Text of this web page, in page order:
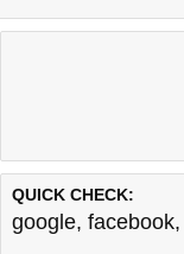
QUICK CHECK:
google, facebook,